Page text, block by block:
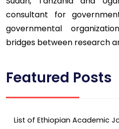
consultant for
governmental
bridges between research
Featured Posts
List of Ethiopian Academic